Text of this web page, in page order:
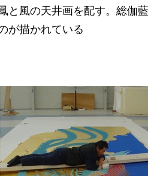
と風の天井画を配す。総伽
が描かれている